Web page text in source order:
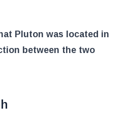
Pluton was located in
between the two